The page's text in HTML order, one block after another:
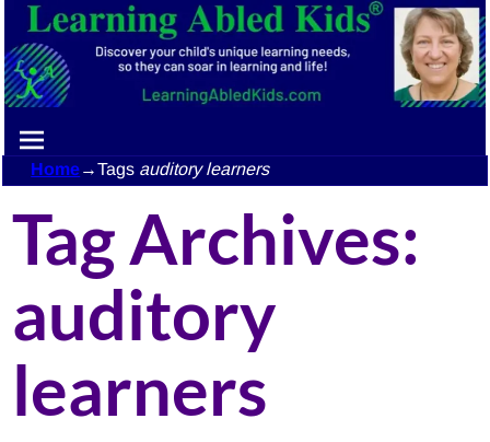
Home→Tags auditory learners
Tag Archives:
auditory
learners